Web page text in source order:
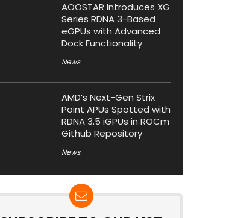
AOOSTAR Introduces XG
Series RDNA 3-Based
eGPUs with Advanced
Dock Functionality
News
AMD’s Next-Gen Strix
Point APUs Spotted with
RDNA 3.5 iGPUs in ROCm
Github Repository
News